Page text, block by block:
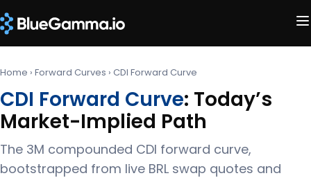
Home › Forward Curves › CDI Forward Curve
CDI Forward Curve: Today’s
Market-Implied Path
The 3M compounded CDI forward curve,
bootstrapped from live BRL swap quotes and